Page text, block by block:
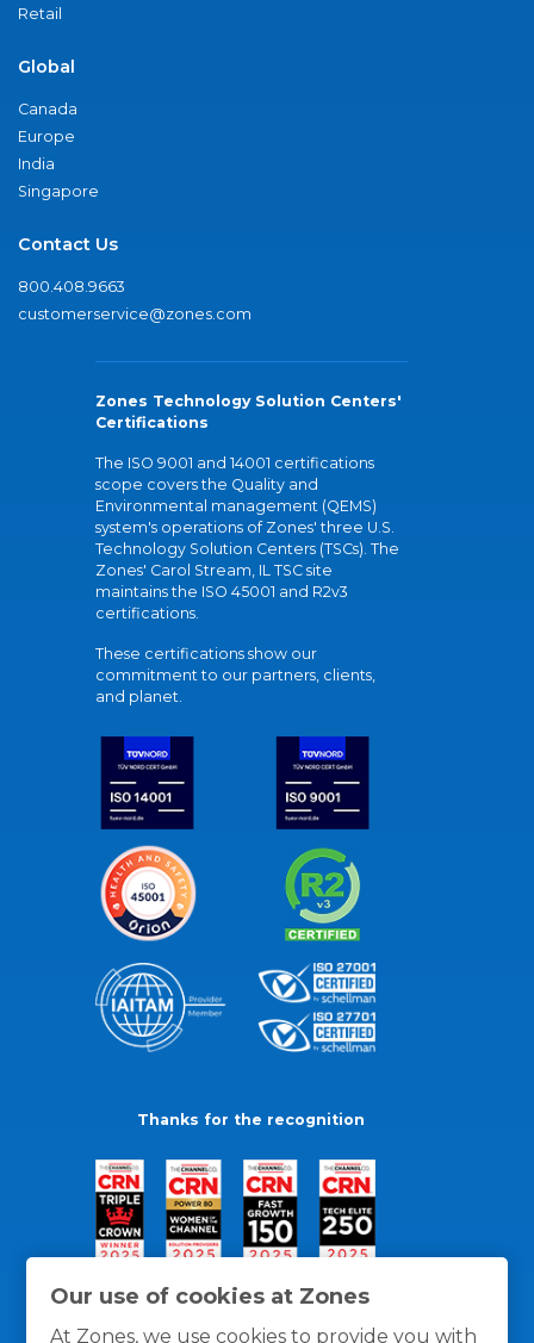
Our use of cookies at Zones
At Zones, we use cookies to provide you with
Retail
Global
Canada
Europe
India
Singapore
Contact Us
800.408.9663
customerservice@zones.com
Zones Technology Solution Centers'
Certifications
The ISO 9001 and 14001 certifications
scope covers the Quality and
Environmental management (QEMS)
system's operations of Zones' three U.S.
Technology Solution Centers (TSCs). The
Zones' Carol Stream, IL TSC site
maintains the ISO 45001 and R2v3
certifications.
These certifications show our
commitment to our partners, clients,
and planet.
Thanks for the recognition